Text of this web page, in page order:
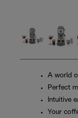
A world
Perfect
Intuitive
Your